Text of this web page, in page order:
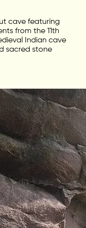
cave featuring
from the 11th
Indian cave
sacred stone